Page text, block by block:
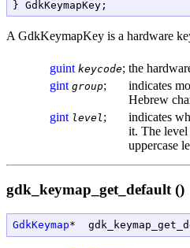
A GdkKeymapKey is a hardware
guint keycode; the
gint group;
indicates
Hebrew
gint level;
indicates
it. The level
uppercase
gdk_keymap_get_default ()
GdkKeymap*